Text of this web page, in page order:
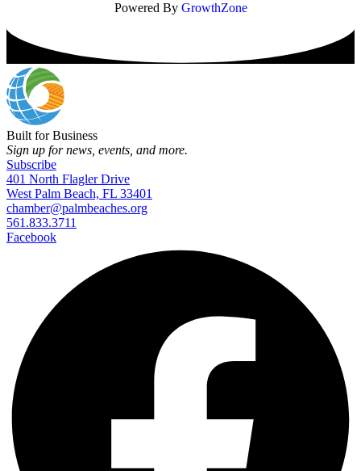
Powered By GrowthZone
Built for Business
Sign up for news, events, and more.
Subscribe
401 North Flagler Drive
West Palm Beach, FL 33401
chamber@palmbeaches.org
561.833.3711
Facebook